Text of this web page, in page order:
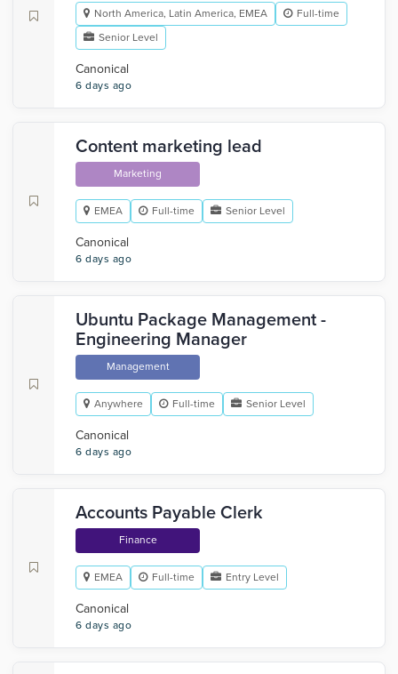
North America, Latin America, EMEA
Full-time
Senior Level
Canonical
6 days ago
Content marketing lead
Marketing
EMEA Full-time Senior Level
Canonical
6 days ago
Ubuntu Package Management -
Engineering Manager
Management
Anywhere Full-time Senior Level
Canonical
6 days ago
Accounts Payable Clerk
Finance
EMEA Full-time Entry Level
Canonical
6 days ago